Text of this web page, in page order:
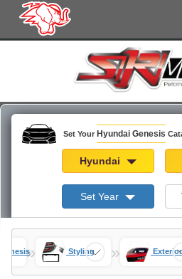
Set Your Hyundai Genesis
Hyundai
Set Year
» Styling » Exterior